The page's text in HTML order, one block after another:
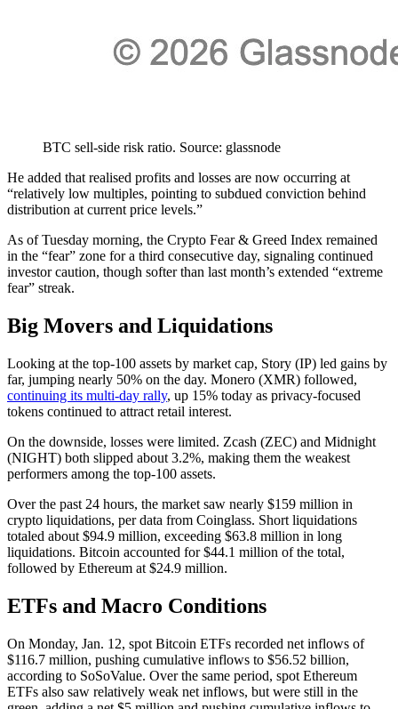
BTC sell-side risk ratio. Source: glassnode
He added that realised profits and losses are now occurring at
“relatively low multiples, pointing to subdued conviction behind
distribution at current price levels.”
As of Tuesday morning, the Crypto Fear & Greed Index remained
in the “fear” zone for a third consecutive day, signaling continued
investor caution, though softer than last month’s extended “extreme
fear” streak.
Big Movers and Liquidations
Looking at the top-100 assets by market cap, Story (IP) led gains by
far, jumping nearly 50% on the day. Monero (XMR) followed,
continuing its multi-day rally, up 15% today as privacy-focused
tokens continued to attract retail interest.
On the downside, losses were limited. Zcash (ZEC) and Midnight
(NIGHT) both slipped about 3.2%, making them the weakest
performers among the top-100 assets.
Over the past 24 hours, the market saw nearly $159 million in
crypto liquidations, per data from Coinglass. Short liquidations
totaled about $94.9 million, exceeding $63.8 million in long
liquidations. Bitcoin accounted for $44.1 million of the total,
followed by Ethereum at $24.9 million.
ETFs and Macro Conditions
On Monday, Jan. 12, spot Bitcoin ETFs recorded net inflows of
$116.7 million, pushing cumulative inflows to $56.52 billion,
according to SoSoValue. Over the same period, spot Ethereum
ETFs also saw relatively weak net inflows, but were still in the